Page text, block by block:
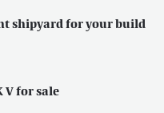
shipyard for your build
V for sale